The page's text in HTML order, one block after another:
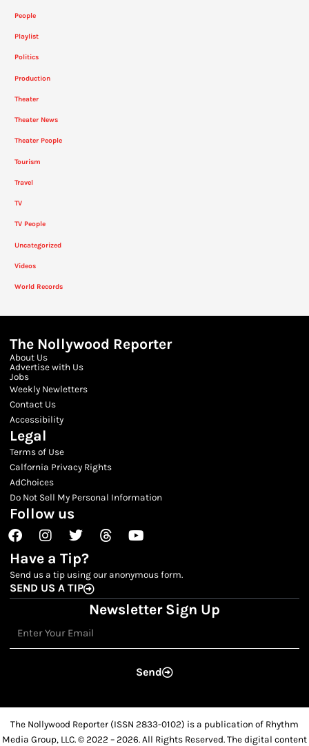
People
Playlist
Politics
Production
Theater
Theater News
Theater People
Tourism
Travel
TV
TV People
Uncategorized
Videos
World Records
The Nollywood Reporter
About Us
Advertise with Us
Jobs
Weekly Newletters
Contact Us
Accessibility
Legal
Terms of Use
Calfornia Privacy Rights
AdChoices
Do Not Sell My Personal Information
Follow us
FacebookInstagram
TwitterThreadsYoutube
Have a Tip?
Send us a tip using our anonymous form.
SEND US A TIP
Newsletter Sign Up
Send
The Nollywood Reporter (ISSN 2833-0102) is a publication of Rhythm
Media Group, LLC. © 2022 – 2026. All Rights Reserved. The digital content